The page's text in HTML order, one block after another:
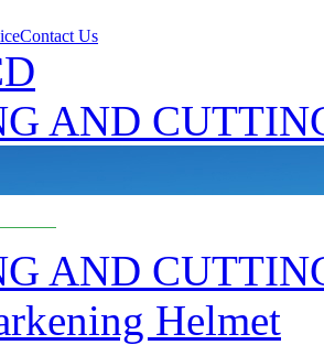
Contact Us
AND
AND
Helmet